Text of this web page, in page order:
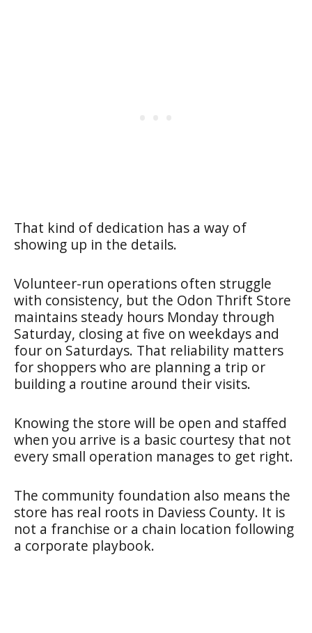
That kind of dedication has a way of
showing up in the details.
Volunteer-run operations often struggle
with consistency, but the Odon Thrift Store
maintains steady hours Monday through
Saturday, closing at five on weekdays and
four on Saturdays. That reliability matters
for shoppers who are planning a trip or
building a routine around their visits.
Knowing the store will be open and staffed
when you arrive is a basic courtesy that not
every small operation manages to get right.
The community foundation also means the
store has real roots in Daviess County. It is
not a franchise or a chain location following
a corporate playbook.